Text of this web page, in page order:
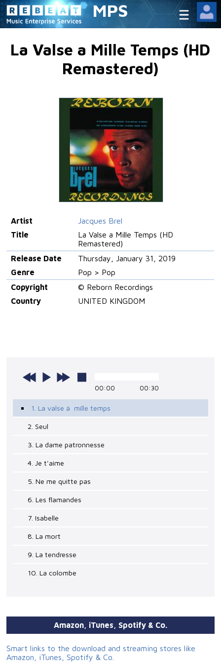
MPS
La Valse a Mille Temps (HD
Remastered)
Artist
Jacques Brel
Title
La Valse a Mille Temps (HD
Remastered)
Release Date
Thursday, January 31, 2019
Genre
Pop > Pop
Copyright
© Reborn Recordings
Country
UNITED KINGDOM
00:00 00:30
1. La valse à mille temps
2. Seul
3. La dame patronnesse
4. Je t'aime
5. Ne me quitte pas
6. Les flamandes
7. Isabelle
8. La mort
9. La tendresse
10. La colombe
Amazon, iTunes, Spotify & Co.
Smart links to the download and streaming stores like
Amazon, iTunes, Spotify & Co.